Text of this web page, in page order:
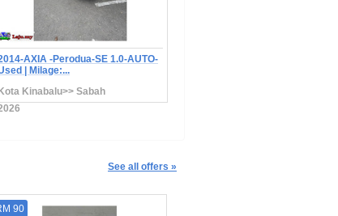
AXIA -Perodua-SE 1.0-AUTO-
| Milage:...
Kota Kinabalu>> Sabah
See all offers »
90